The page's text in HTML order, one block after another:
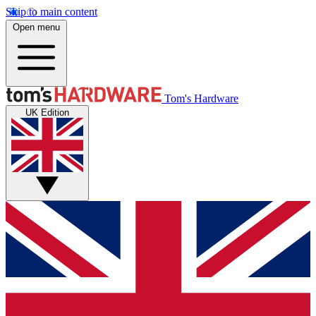
Skip to main content
Open menu
Tom's Hardware
UK Edition